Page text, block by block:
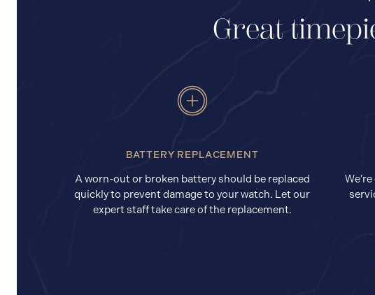
Great
BATTERY REPLACEMENT
A worn-out or broken battery should be replaced
quickly to prevent damage to your watch. Let our
expert staff take care of the replacement.